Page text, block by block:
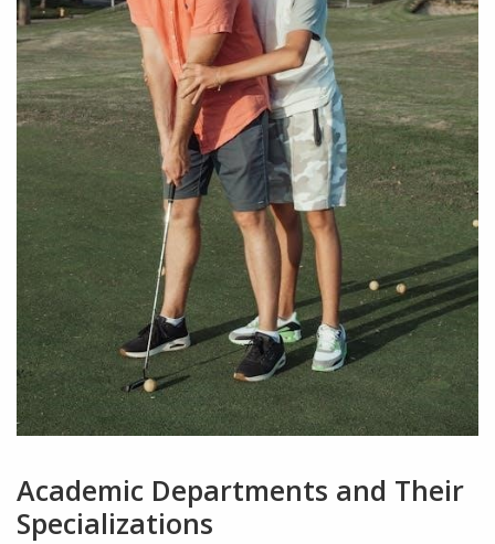
Academic Departments and Their
Specializations